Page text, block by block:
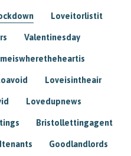
Loveitorlistit
Valentinesday
Loveisintheair
Lovedupnews
Bristollettingagent
Goodlandlords